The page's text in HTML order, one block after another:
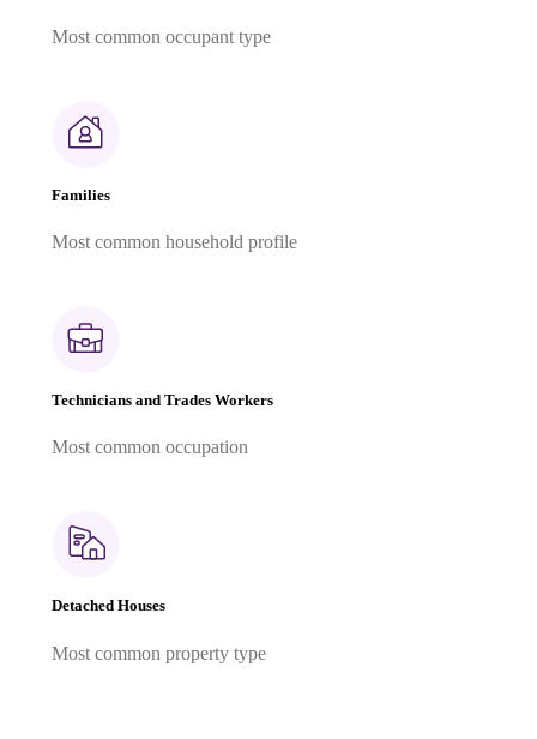
Most common occupant type
Families
Most common household profile
Technicians and Trades Workers
Most common occupation
Detached Houses
Most common property type